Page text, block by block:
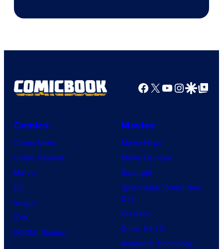
Facebook
X YouTube
GoogleGoogle Top
Comics
Comic News
Comic Reviews
Marvel
DC
Image
IDW
BOOM! Studios
Movies
Movie News
Movie Reviews
Supergirl
Spider-Man: Brand New
Day
Clayface
Dune: Part 3
Avengers: Doomsday